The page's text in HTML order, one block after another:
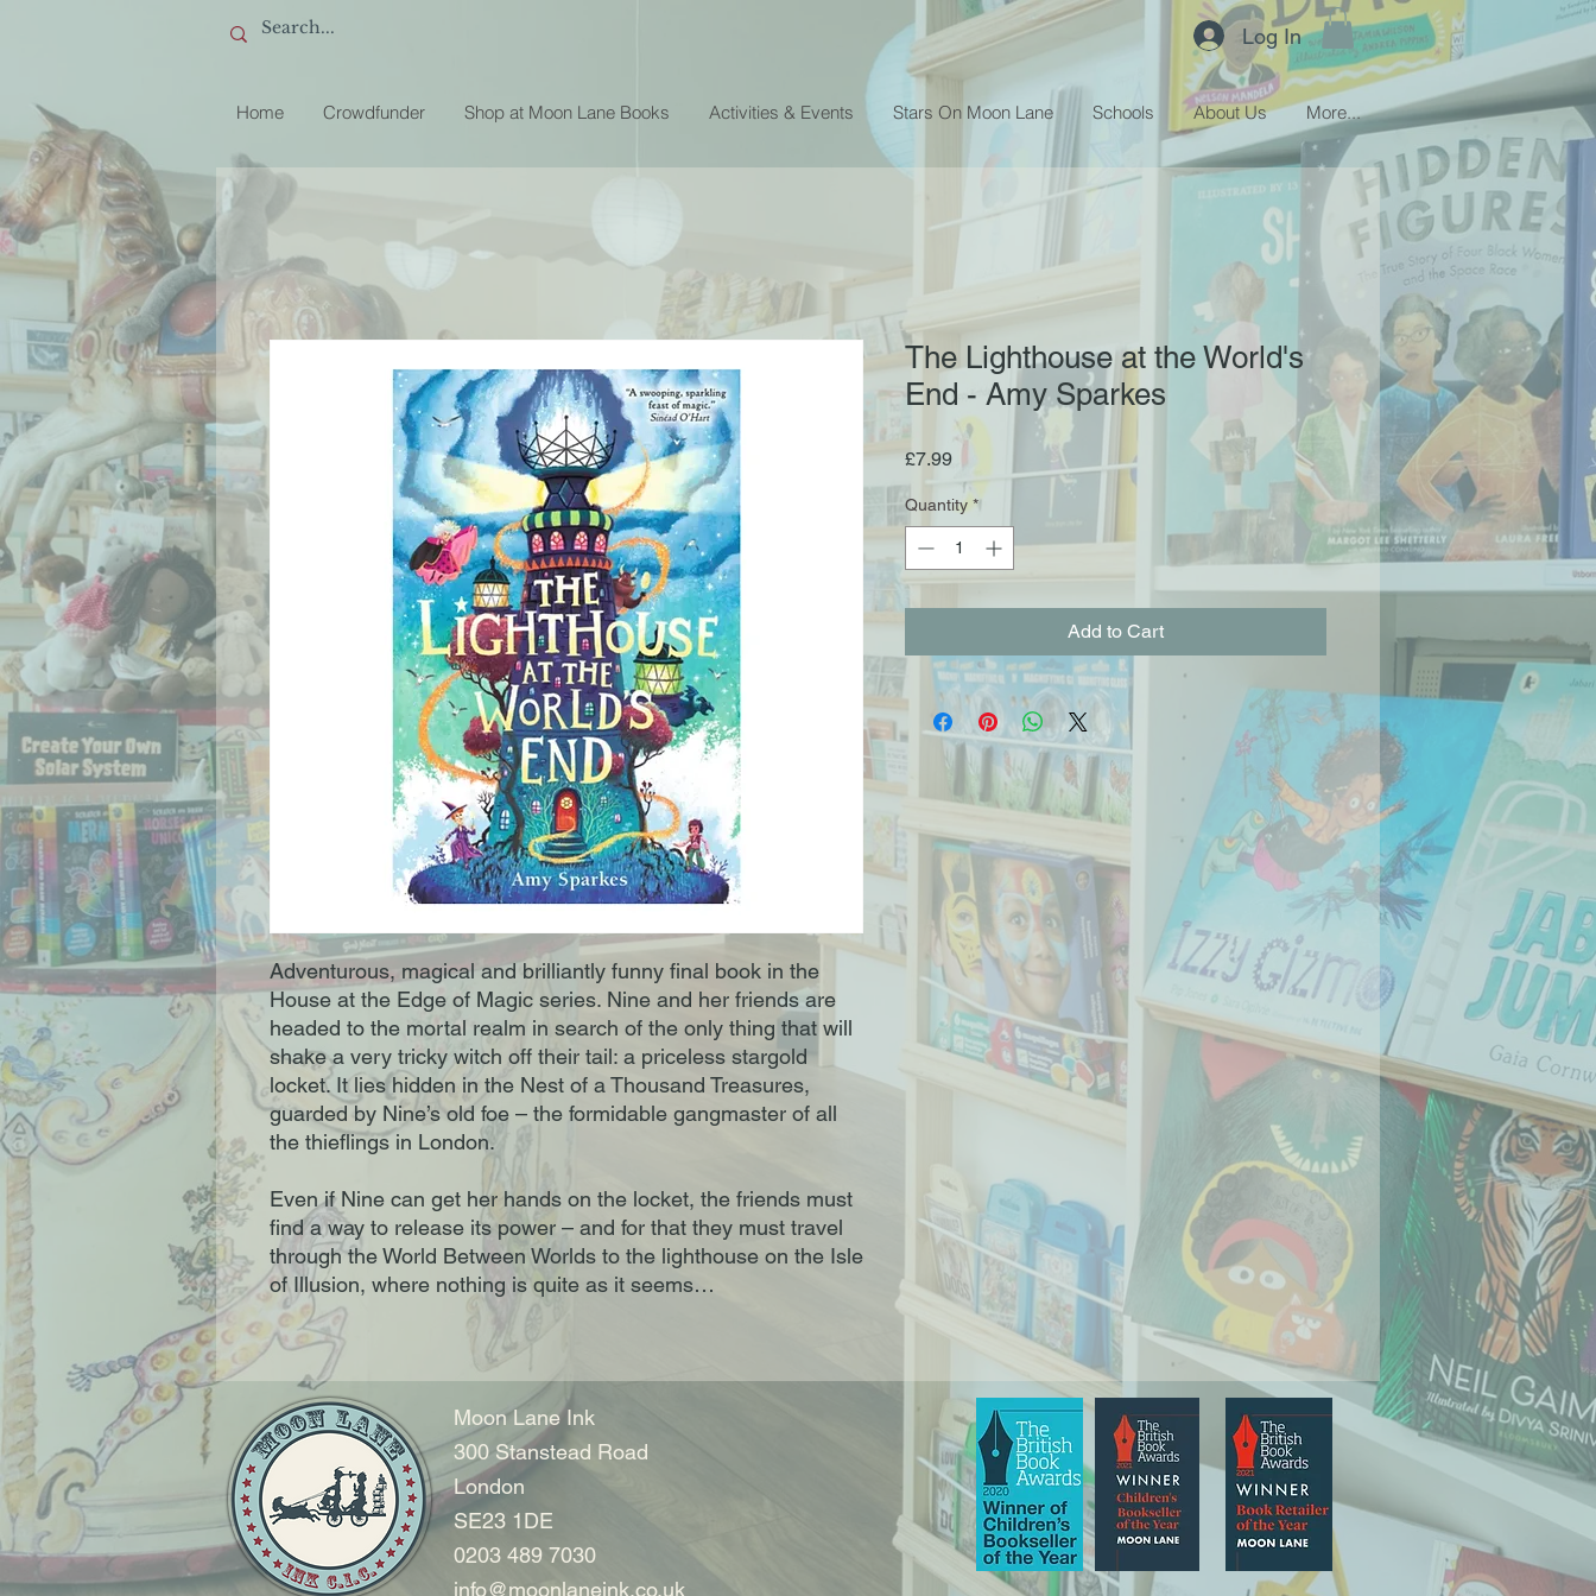
Log In
Home Crowdfunder Shop at Moon Lane Books Activities & Events Stars On Moon Lane Schools About Us More...
Adventurous, magical and brilliantly funny final book in the
House at the Edge of Magic series. Nine and her friends are
headed to the mortal realm in search of the only thing that will
shake a very tricky witch off their tail: a priceless stargold
locket. It lies hidden in the Nest of a Thousand Treasures,
guarded by Nine’s old foe – the formidable gangmaster of all
the thieflings in London.
Even if Nine can get her hands on the locket, the friends must
find a way to release its power – and for that they must travel
through the World Between Worlds to the lighthouse on the Isle
of Illusion, where nothing is quite as it seems…
The Lighthouse at the World's
End - Amy Sparkes
£7.99Price
Quantity *
Add to Cart
Moon Lane Ink
300 Stanstead Road
London
SE23 1DE
0203 489 7030
info@moonlaneink.co.uk